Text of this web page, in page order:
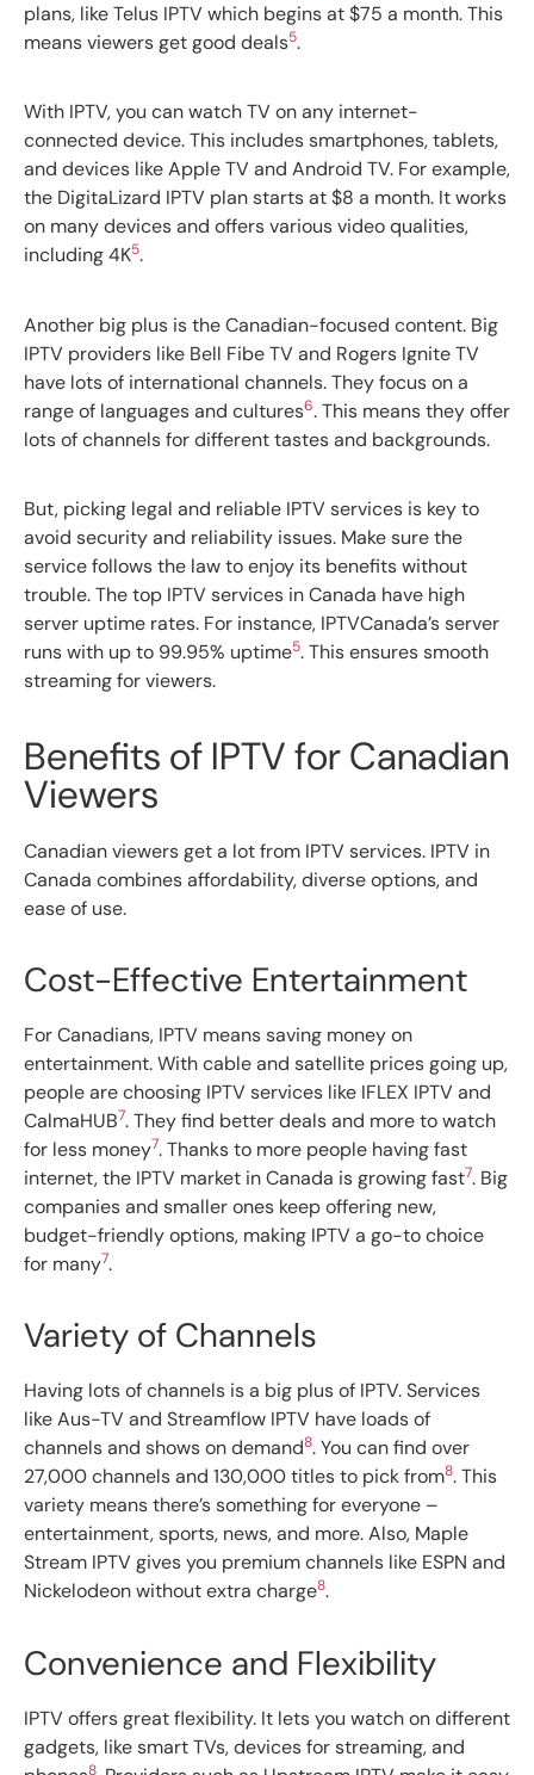
plans, like Telus IPTV which begins at $75 a month. This
means viewers get good deals5.
With IPTV, you can watch TV on any internet-
connected device. This includes smartphones, tablets,
and devices like Apple TV and Android TV. For example,
the DigitaLizard IPTV plan starts at $8 a month. It works
on many devices and offers various video qualities,
including 4K5.
Another big plus is the Canadian-focused content. Big
IPTV providers like Bell Fibe TV and Rogers Ignite TV
have lots of international channels. They focus on a
range of languages and cultures6. This means they offer
lots of channels for different tastes and backgrounds.
But, picking legal and reliable IPTV services is key to
avoid security and reliability issues. Make sure the
service follows the law to enjoy its benefits without
trouble. The top IPTV services in Canada have high
server uptime rates. For instance, IPTVCanada’s server
runs with up to 99.95% uptime5. This ensures smooth
streaming for viewers.
Benefits of IPTV for Canadian
Viewers
Canadian viewers get a lot from IPTV services. IPTV in
Canada combines affordability, diverse options, and
ease of use.
Cost-Effective Entertainment
For Canadians, IPTV means saving money on
entertainment. With cable and satellite prices going up,
people are choosing IPTV services like IFLEX IPTV and
CalmaHUB7. They find better deals and more to watch
for less money7. Thanks to more people having fast
internet, the IPTV market in Canada is growing fast7. Big
companies and smaller ones keep offering new,
budget-friendly options, making IPTV a go-to choice
for many7.
Variety of Channels
Having lots of channels is a big plus of IPTV. Services
like Aus-TV and Streamflow IPTV have loads of
channels and shows on demand8. You can find over
27,000 channels and 130,000 titles to pick from8. This
variety means there’s something for everyone –
entertainment, sports, news, and more. Also, Maple
Stream IPTV gives you premium channels like ESPN and
Nickelodeon without extra charge8.
Convenience and Flexibility
IPTV offers great flexibility. It lets you watch on different
gadgets, like smart TVs, devices for streaming, and
8